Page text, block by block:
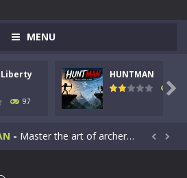
MENU
Liberty
97
HUNTMAN
112

Easy Kids Math – Easy is a math quiz with numbers involved are 0-3 only. This is a rapid quiz designed for children &lt;...
Liberty online-Step into the cockpit of a high-tech war machine in Tanks Of Liberty – Online, a tactical top-down shooter that blends...
- Master the art of archery in this fast-paced stickman battle! Take down waves of calculated enemies using legendary bows...  